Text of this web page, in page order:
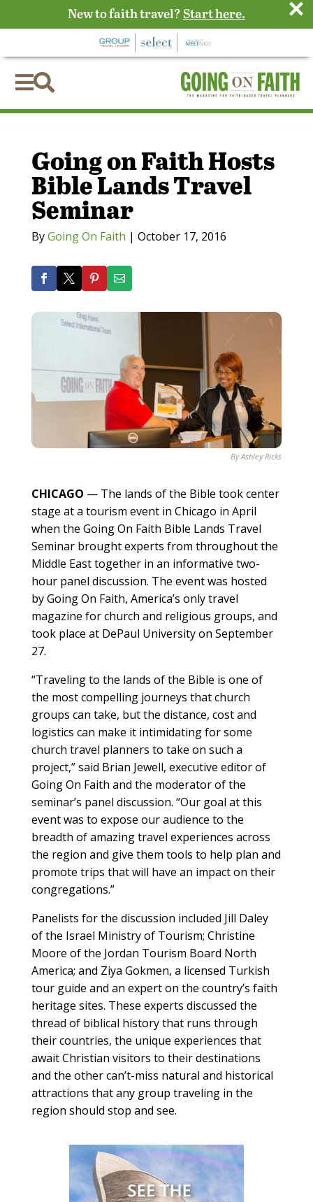

Going on Faith Hosts
Bible Lands Travel
Seminar
ByGoing On Faith | October 17, 2016
By Ashley Ricks
CHICAGO — The lands of the Bible took center
stage at a tourism event in Chicago in April
when the Going On Faith Bible Lands Travel
Seminar brought experts from throughout the
Middle East together in an informative two-
hour panel discussion. The event was hosted
by Going On Faith, America’s only travel
magazine for church and religious groups, and
took place at DePaul University on September
27.
“Traveling to the lands of the Bible is one of
the most compelling journeys that church
groups can take, but the distance, cost and
logistics can make it intimidating for some
church travel planners to take on such a
project,” said Brian Jewell, executive editor of
Going On Faith and the moderator of the
seminar’s panel discussion. “Our goal at this
event was to expose our audience to the
breadth of amazing travel experiences across
the region and give them tools to help plan and
promote trips that will have an impact on their
congregations.”
Panelists for the discussion included Jill Daley
of the Israel Ministry of Tourism; Christine
Moore of the Jordan Tourism Board North
America; and Ziya Gokmen, a licensed Turkish
tour guide and an expert on the country’s faith
heritage sites. These experts discussed the
thread of biblical history that runs through
their countries, the unique experiences that
await Christian visitors to their destinations
and the other can’t-miss natural and historical
attractions that any group traveling in the
region should stop and see.
New to faith travel? Start here. ×